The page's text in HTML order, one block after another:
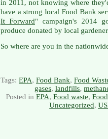
in 2011, not knowing where
have a strong local Food Bank
It Forward" campaign's 2014
produce donated by local
So where are you in the
Tags: EPA, Food Bank, Food
gases, landfills,
Posted in EPA, Food waste,
Uncategorized,